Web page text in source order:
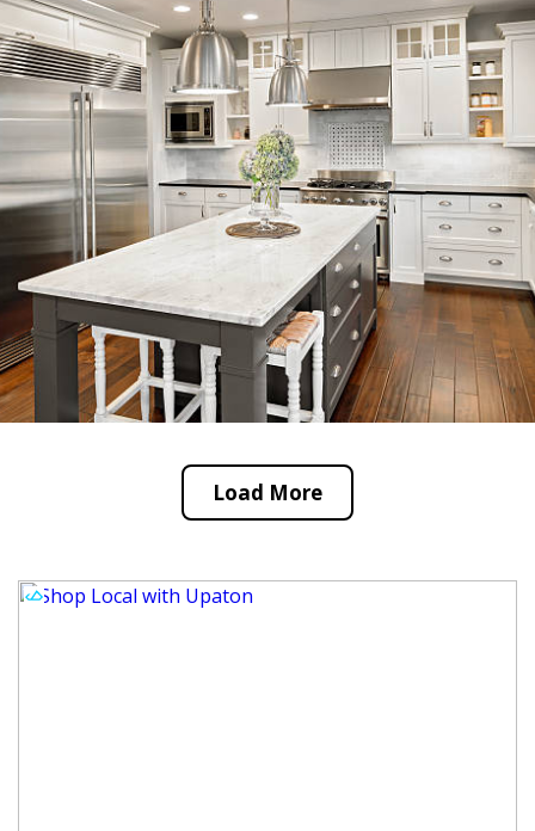
Load More